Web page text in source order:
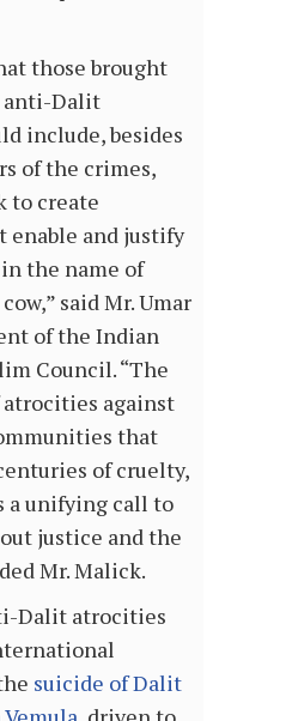
those brought
anti-Dalit
include, besides
of the crimes,
to create
enable and justify
the name of
said Mr. Umar
of the Indian
Council. “The
against
that
of cruelty,
a unifying call to
justice and the
Mr. Malick.
Dalit atrocities
suicide of Dalit